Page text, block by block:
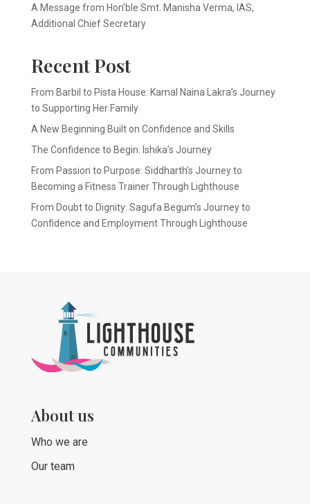
A Message from Hon’ble Smt. Manisha Verma, IAS,
Additional Chief Secretary
Recent Post
From Barbil to Pista House: Kamal Naina Lakra’s Journey
to Supporting Her Family
A New Beginning Built on Confidence and Skills
The Confidence to Begin: Ishika’s Journey
From Passion to Purpose: Siddharth’s Journey to
Becoming a Fitness Trainer Through Lighthouse
From Doubt to Dignity: Sagufa Begum’s Journey to
Confidence and Employment Through Lighthouse
About us
Who we are
Our team